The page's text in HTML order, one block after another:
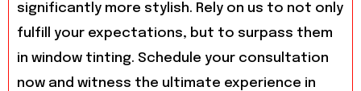
significantly more stylish. Rely on us to not only
fulfill your expectations, but to surpass them
in window tinting. Schedule your consultation
now and witness the ultimate experience in